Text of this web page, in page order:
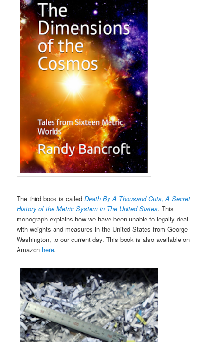
The third book is calledDeath By A Thousand Cuts, A Secret
History of the Metric System in The United States. This
monograph explains how we have been unable to legally deal
with weights and measures in the United States from George
Washington, to our current day. This book is also available on
Amazon here.